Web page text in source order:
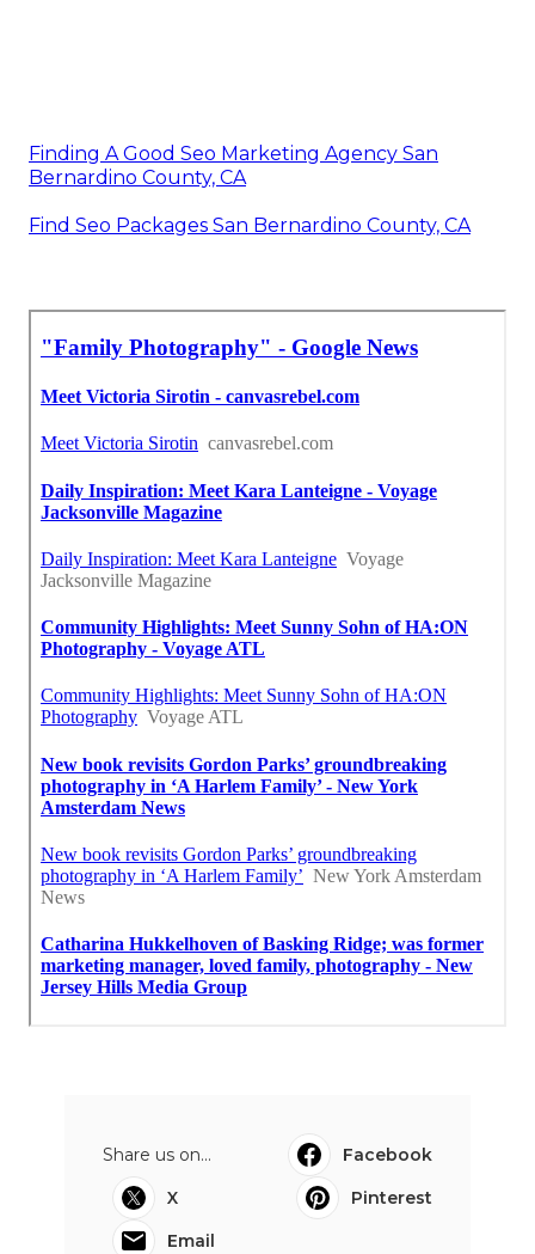
Finding A Good Seo Marketing Agency San
Bernardino County, CA
Find Seo Packages San Bernardino County, CA
Share us on...
Facebook
X
Pinterest
Email